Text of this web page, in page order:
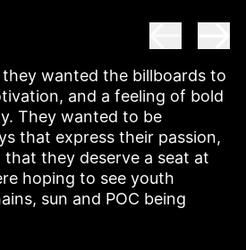
wanted the billboards to
and a feeling of bold
They wanted to be
that express their passion,
they deserve a seat at
hoping to see youth
sun and POC being